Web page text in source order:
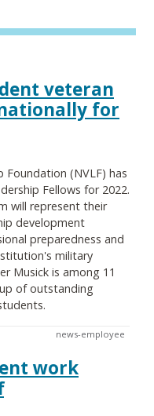
veteran
for
Foundation (NVLF) has
Fellows for 2022.
will represent their
development
preparedness and
military
Musick is among 11
of outstanding
news-employee
work